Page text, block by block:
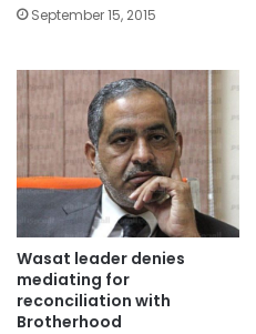
September 15, 2015
Wasat leader denies
mediating for
reconciliation with
Brotherhood